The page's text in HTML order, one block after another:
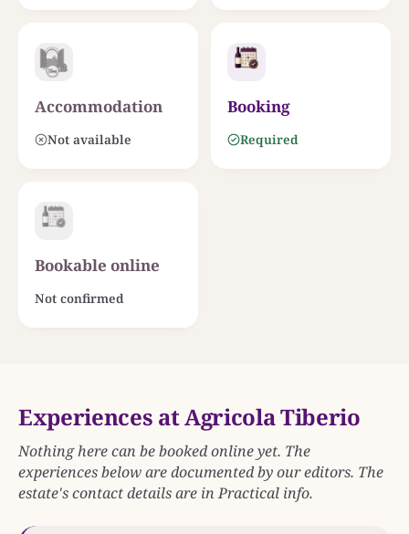
Accommodation
Not available
Booking
Required
Bookable online
Not confirmed
Experiences at Agricola Tiberio
Nothing here can be booked online yet. The
experiences below are documented by our editors. The
estate's contact details are in Practical info.